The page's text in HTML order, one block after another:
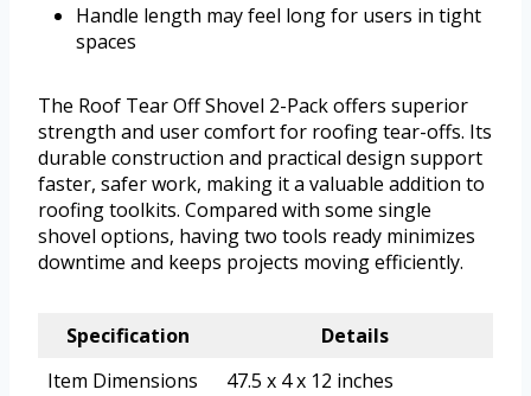
Handle length may feel long for users in tight
spaces
The Roof Tear Off Shovel 2-Pack offers superior
strength and user comfort for roofing tear-offs. Its
durable construction and practical design support
faster, safer work, making it a valuable addition to
roofing toolkits. Compared with some single
shovel options, having two tools ready minimizes
downtime and keeps projects moving efficiently.
Specification
Details
Item Dimensions
47.5 x 4 x 12 inches